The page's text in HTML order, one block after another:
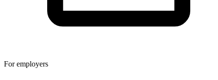
For employers